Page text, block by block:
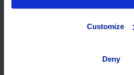
Customize
Deny
installments (months) you want to